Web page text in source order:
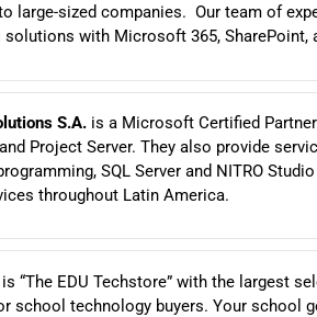
large-sized companies. Our team of
with Microsoft 365, SharePoint,
S.A. is a Microsoft Certified
Project Server. They also provide
SQL Server and NITRO
throughout Latin America.
is “The EDU Techstore” with the largest
school technology buyers. Your school